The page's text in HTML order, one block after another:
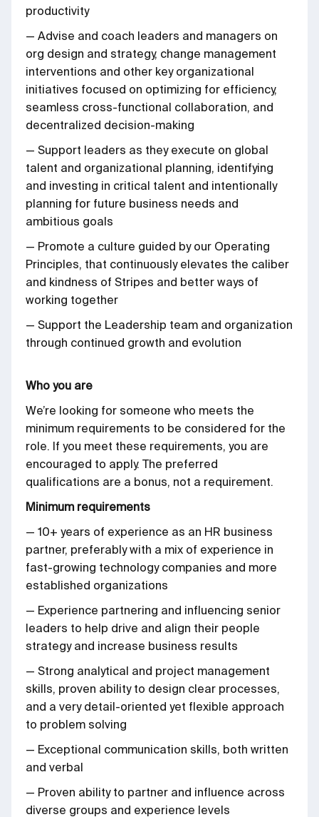
productivity
— Advise and coach leaders and managers on
org design and strategy, change management
interventions and other key organizational
initiatives focused on optimizing for efficiency,
seamless cross-functional collaboration, and
decentralized decision-making
— Support leaders as they execute on global
talent and organizational planning, identifying
and investing in critical talent and intentionally
planning for future business needs and
ambitious goals
— Promote a culture guided by our Operating
Principles, that continuously elevates the caliber
and kindness of Stripes and better ways of
working together
— Support the Leadership team and organization
through continued growth and evolution
Who you are
We’re looking for someone who meets the
minimum requirements to be considered for the
role. If you meet these requirements, you are
encouraged to apply. The preferred
qualifications are a bonus, not a requirement.
Minimum requirements
— 10+ years of experience as an HR business
partner, preferably with a mix of experience in
fast-growing technology companies and more
established organizations
— Experience partnering and influencing senior
leaders to help drive and align their people
strategy and increase business results
— Strong analytical and project management
skills, proven ability to design clear processes,
and a very detail-oriented yet flexible approach
to problem solving
— Exceptional communication skills, both written
and verbal
— Proven ability to partner and influence across
diverse groups and experience levels